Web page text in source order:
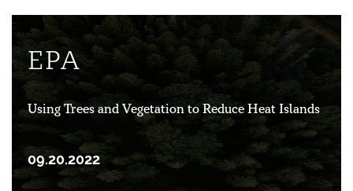
EPA
Using Trees and Vegetation to Reduce Heat Islands
09.20.2022